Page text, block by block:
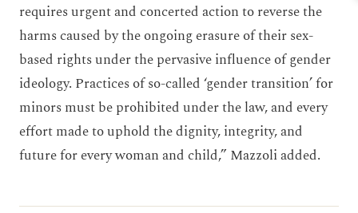
requires urgent and concerted action to reverse the
harms caused by the ongoing erasure of their sex-
based rights under the pervasive influence of gender
ideology. Practices of so-called ‘gender transition’ for
minors must be prohibited under the law, and every
effort made to uphold the dignity, integrity, and
future for every woman and child,” Mazzoli added.